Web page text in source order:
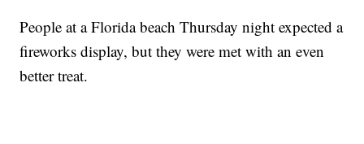
People at a Florida beach Thursday night expected a
fireworks display, but they were met with an even
better treat.